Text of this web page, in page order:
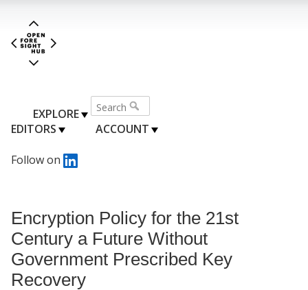
EXPLORE
EDITORS
ACCOUNT
Follow on
Encryption Policy for the 21st
Century a Future Without
Government Prescribed Key
Recovery